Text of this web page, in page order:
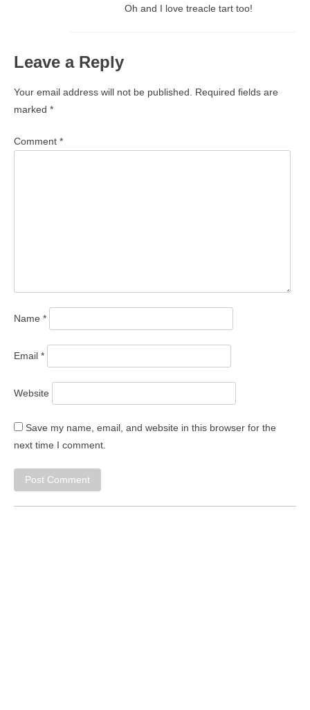
Oh and I love treacle tart too!
Leave a Reply
Your email address will not be published. Required fields are
marked *
Comment *
Name *
Email *
Website
Save my name, email, and website in this browser for the
next time I comment.